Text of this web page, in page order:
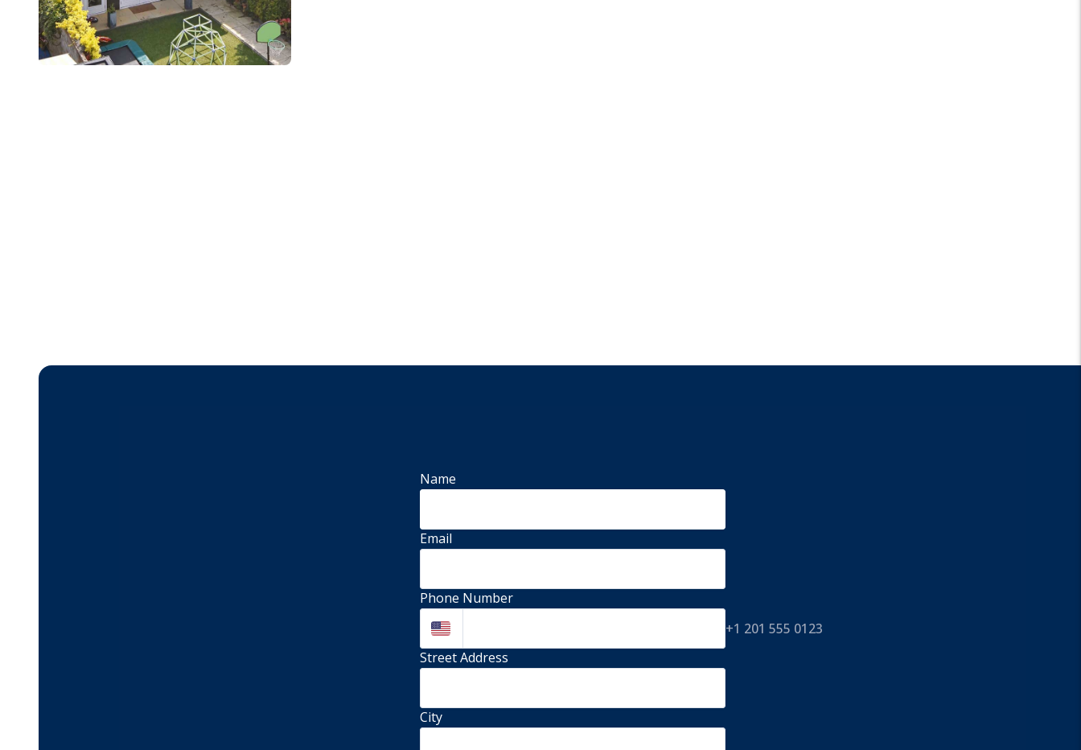
Name
Email
Phone Number
+1 201 555 0123
Street Address
City